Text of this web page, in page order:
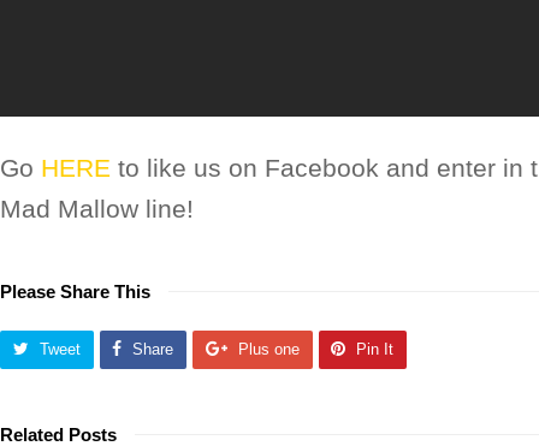
Go HERE to like us on Facebook and enter in
Mad Mallow line!
Please Share This
Tweet Share Plus one Pin It
Related Posts